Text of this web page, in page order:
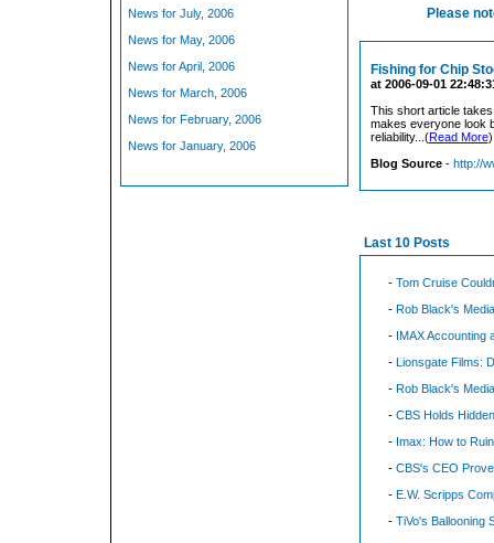
News for July, 2006
News for May, 2006
News for April, 2006
News for March, 2006
News for February, 2006
News for January, 2006
Please
Fishing for Chip
at 2006-09-01
This short article
makes everyone look
reliability...(Read More)
Blog Source - http://
Last 10 Posts
- Tom Cruise
- Rob Black's
- IMAX Accounting
- Lionsgate Films:
- Rob Black's
- CBS Holds
- Imax: How to
- CBS's CEO
- E.W. Scripps
- TiVo's Ballooning